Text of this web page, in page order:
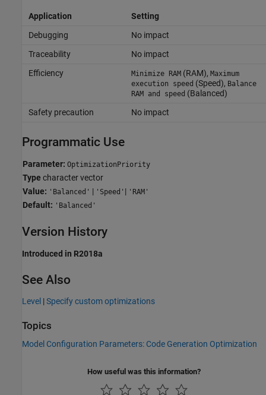
Application
Setting
Debugging
No impact
Traceability
No impact
Efficiency
Minimize RAM(RAM), Maximum
execution speed (Speed), Balance
RAM and speed (Balanced)
Safety precaution
No impact
Programmatic Use
Parameter: OptimizationPriority
Type character vector
Value: 'Balanced' | 'Speed' | 'RAM'
Default: 'Balanced'
Version History
Introduced in R2018a
See Also
Level |Specify custom optimizations
Topics
Model Configuration Parameters: Code Generation Optimization
How useful was this information?